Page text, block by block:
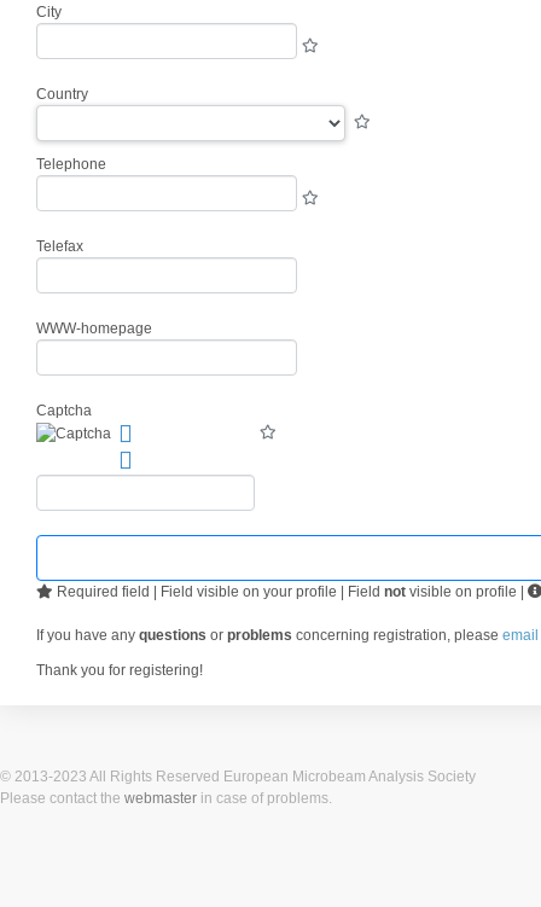
City
Country
Telephone
Telefax
WWW-homepage
Captcha
Required field | Field visible on your profile | Field not visible on profile |
If you have any questions or problems concerning registration, please email
Thank you for registering!
© 2013-2023 All Rights Reserved European Microbeam Analysis Society
Please contact the webmaster in case of problems.